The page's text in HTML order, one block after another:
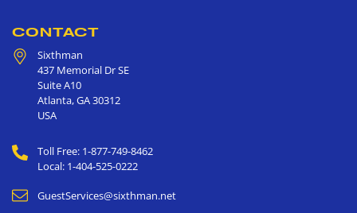
CONTACT
Sixthman
437 Memorial Dr SE
Suite A10
Atlanta,GA30312
USA
Toll Free: 1-877-749-8462
Local: 1-404-525-0222
GuestServices@sixthman.net